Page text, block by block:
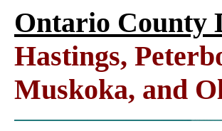
Ontario County
Hastings,
Muskoka, and